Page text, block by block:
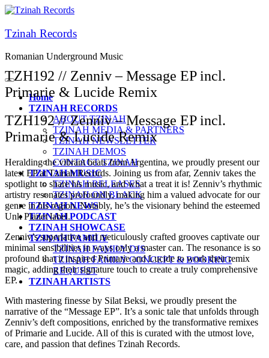
Tzinah Records
Romanian Underground Music
Home
TZINAH RECORDS
ABOUT TZINAH
TZINAH MEDIA & PARTNERS
TZINAH NEWSLETTER
TZINAH DEMOS
CONTACT TZINAH
TZINAH MUSIC
TZINAH RELEASES
TZINAH ON BLACK
TZINAH NEWS
TZINAH PODCAST
TZINAH SHOWCASE
TZINAH FAMILY
TZINAH FAMILY DJS
TZINAH FAMILY CONCEPT & BOOKING
REQUEST
TZINAH ARTISTS
TZH192 // Zenniv – Message EP incl.
Primarie & Lucide Remix
TZH192 // Zenniv – Message EP incl.
Primarie & Lucide Remix
Heralding the vibrant beats from Argentina, we proudly present our
latest EP at Tzinah Records. Joining us from afar, Zenniv takes the
spotlight to share his music, and what a treat it is! Zenniv’s rhythmic
artistry resonates profoundly, making him a valued advocate for our
genre in his region. Notably, he’s the visionary behind the esteemed
Unk Planet label.
Zenniv’s superlative and meticulously crafted grooves captivate our
minimal sensibilities in ways only a master can. The resonance is so
profound that it inspired Primarie and Lucide to work their remix
magic, adding their signature touch to create a truly comprehensive
EP.
With mastering finesse by Silat Beksi, we proudly present the
narrative of the “Message EP”. It’s a sonic tale that unfolds through
Zenniv’s deft compositions, enriched by the transformative remixes
of Primarie and Lucide. All of this is curated with the utmost love,
care, and passion that defines Tzinah Records.